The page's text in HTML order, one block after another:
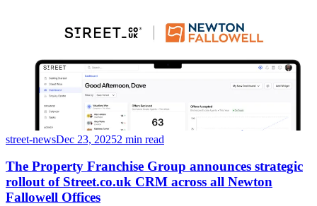
street-newsDec 23, 20252 min read
The Property Franchise Group announces strategic
rollout of Street.co.uk CRM across all Newton
Fallowell Offices